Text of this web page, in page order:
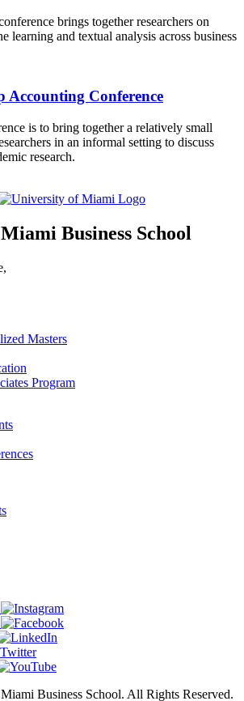
brings together researchers on
learning and textual analysis across business
Accounting Conference
is to bring together a relatively small
in an informal setting to discuss
research.
Business School
Masters
Program
Business School. All Rights Reserved.